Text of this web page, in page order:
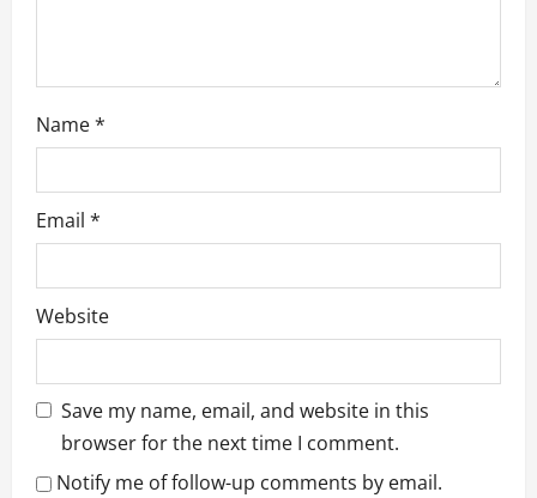
Name*
Email *
Website
Save my name, email, and website in this
browser for the next time I comment.
Notify me of follow-up comments by email.